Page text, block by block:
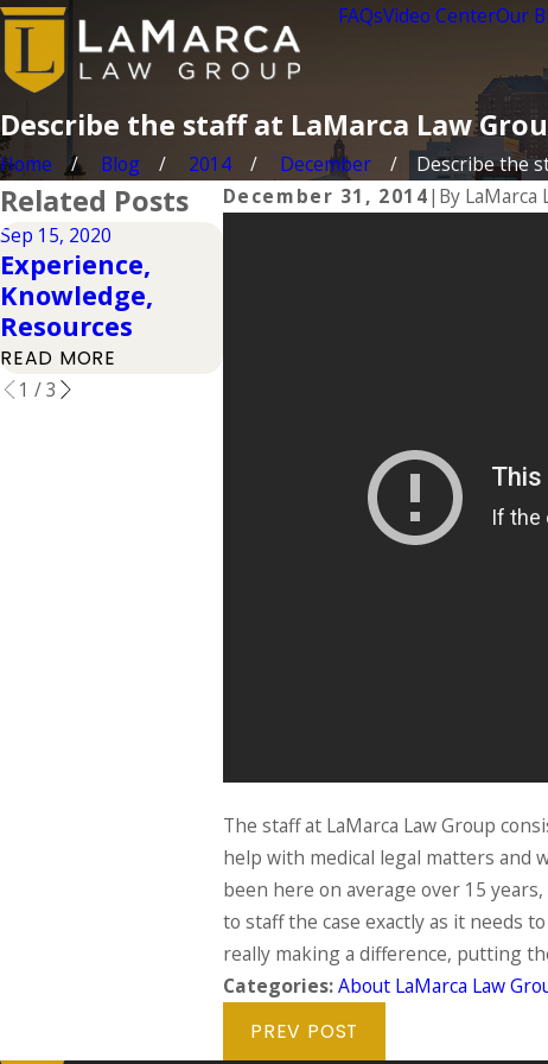
FAQsVideo CenterOur
Describe the staff at LaMarca Law
Home Blog 2014 December
Describe the
December 31, 2014| By LaMarca
The staff at LaMarca Law Group
help with medical legal matters and
been here on average over 15
to staff the case exactly as it needs
really making a difference, putting
Categories:About LaMarca Law
PREV POST
Related Posts
Sep 15, 2020
Experience,
Knowledge,
Resources
READ MORE
1 /3